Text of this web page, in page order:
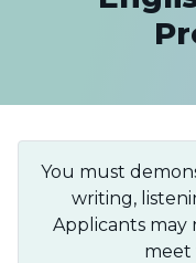
You must
writing,
Applicants may
meet